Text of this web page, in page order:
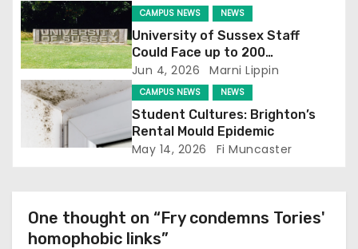
t
i
o
n
CAMPUS NEWS NEWS
University of Sussex Staff
Could Face up to 200
Redundancies
Jun 4, 2026 Marni Lippin
CAMPUS NEWS NEWS
Student Cultures: Brighton’s
Rental Mould Epidemic
May 14, 2026 Fi Muncaster
One thought on “Fry condemns Tories'
homophobic links”